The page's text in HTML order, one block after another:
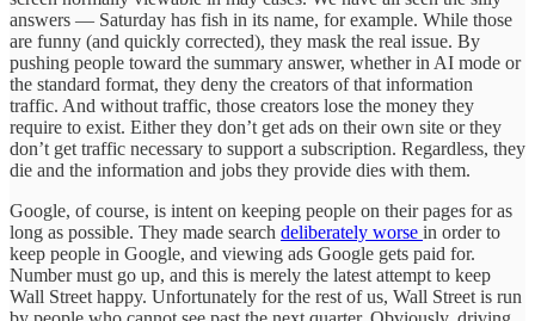
answers — Saturday has fish in its name, for example. While those
are funny (and quickly corrected), they mask the real issue. By
pushing people toward the summary answer, whether in AI mode or
the standard format, they deny the creators of that information
traffic. And without traffic, those creators lose the money they
require to exist. Either they don’t get ads on their own site or they
don’t get traffic necessary to support a subscription. Regardless, they
die and the information and jobs they provide dies with them.
Google, of course, is intent on keeping people on their pages for as
long as possible. They made search deliberately worse in order to
keep people in Google, and viewing ads Google gets paid for.
Number must go up, and this is merely the latest attempt to keep
Wall Street happy. Unfortunately for the rest of us, Wall Street is run